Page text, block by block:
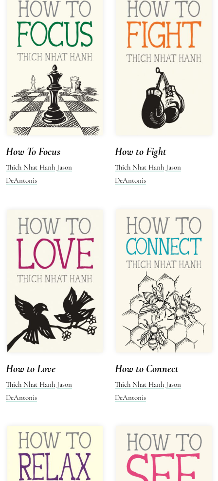
How To Focus
Thich Nhat Hanh Jason
DeAntonis
How to Fight
Thich Nhat Hanh Jason
DeAntonis
How to Love
Thich Nhat Hanh Jason
DeAntonis
How to Connect
Thich Nhat Hanh Jason
DeAntonis